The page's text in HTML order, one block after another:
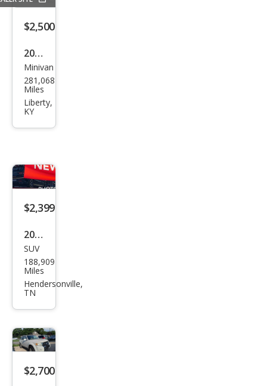
$2,500
2006
Che
vrol
et
Upla
nde
Minivan
281,068
Miles
Liberty,
KY
$2,399
GMC
Env
oy
SLE
SUV
Miles
Hendersonville,
TN
$2,700
Ford
SUV